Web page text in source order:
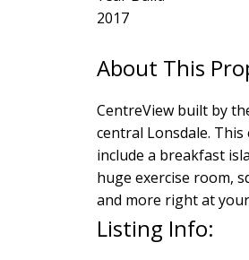
2017
CentreView built by
central Lonsdale.
include a breakfast
huge exercise room,
and more right at
Listing Info: